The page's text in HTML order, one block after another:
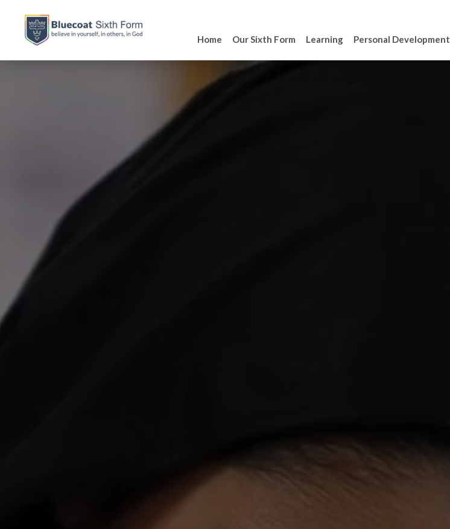
Home Our Sixth Form Learning Personal Development